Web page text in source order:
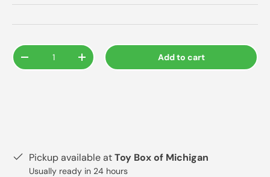
Qty
-
+ Add to cart
Pickup available atToy Box of Michigan
Usually ready in 24 hours